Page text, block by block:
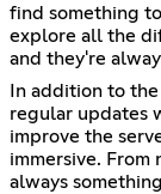
find something
explore all the
and they're
In addition to
regular updates
improve the
immersive. From
always